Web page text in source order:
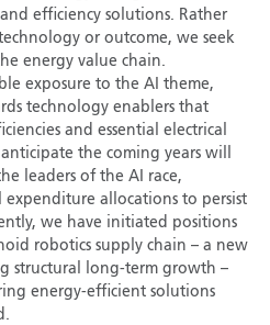
efficiency solutions. Rather
or outcome, we seek
energy value chain.
exposure to the AI theme,
technology enablers that
and essential electrical
the coming years will
leaders of the AI race,
allocations to persist
we have initiated positions
robotics supply chain – a new
structural long-term growth –
energy-efficient solutions